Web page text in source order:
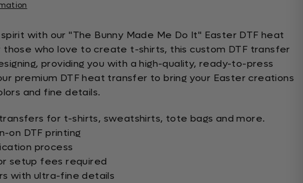
with our "The Bunny Made Me Do It" Easter DTF heat
who love to create t-shirts, this custom DTF transfer
providing you with a high-quality, ready-to-press
premium DTF heat transfer to bring your Easter creations
and fine details.
for t-shirts, sweatshirts, tote bags and more.
on DTF printing
process
setup fees required
with ultra-fine details